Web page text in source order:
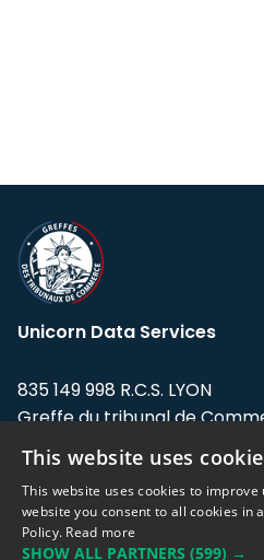
Unicorn Data Services
835 149 998 R.C.S. LYON
Greffe du tribunal de
Address: LE FORUM, 27 rue
Flandin, 69003 Lyon, France.
Support team:
This website uses
This website uses cookies to
website you consent to all cookies in
Policy. Read more
SHOW ALL PARTNERS (599) →